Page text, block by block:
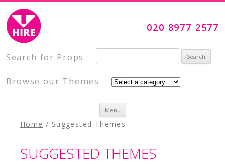
Visual Impact Hire
Creative, Inspiring Prop Hire
020 8977 2577
Search for Props
Search for:
Browse our Themes
Menu
Skip to content
Home / Suggested Themes
SUGGESTED THEMES